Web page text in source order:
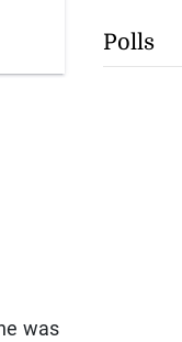
was
Polls